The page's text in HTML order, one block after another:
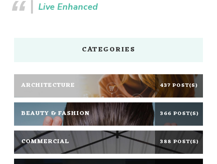
Live Enhanced
CATEGORIES
ARCHITECTURE 437 POST(S)
BEAUTY & FASHION 366 POST(S)
COMMERCIAL 388 POST(S)